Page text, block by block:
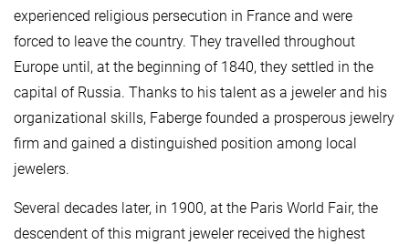
experienced religious persecution in France and were
forced to leave the country. They travelled throughout
Europe until, at the beginning of 1840, they settled in the
capital of Russia. Thanks to his talent as a jeweler and his
organizational skills, Faberge founded a prosperous jewelry
firm and gained a distinguished position among local
jewelers.
Several decades later, in 1900, at the Paris World Fair, the
descendent of this migrant jeweler received the highest